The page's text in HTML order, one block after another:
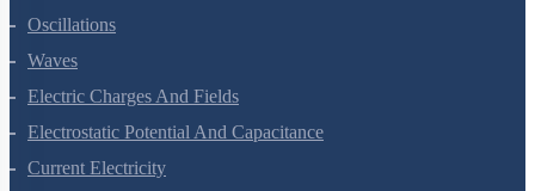
Oscillations
Waves
Electric Charges And Fields
Electrostatic Potential And Capacitance
Current Electricity